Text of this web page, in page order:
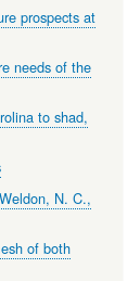
prospects at
needs of the
to shad,
N. C.,
of both